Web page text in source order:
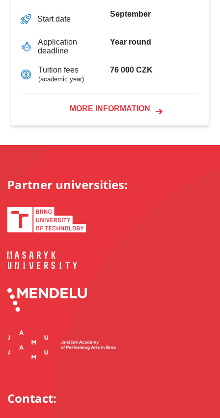
Start date
September
Application
deadline
Year round
Tuition fees
(academic year)
76 000 CZK
MORE INFORMATION
Partner universities:
Contact: